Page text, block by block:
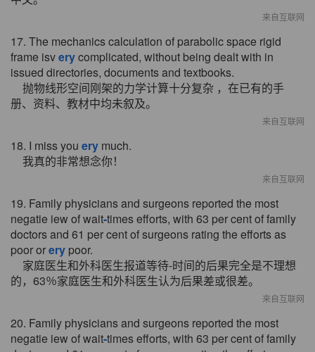
来自互联网
17. The mechanics calculation of parabolic space rigid
frame isverycomplicated, without being dealt with in
issued directories, documents and textbooks.
抛物线形空间刚架的力学计算十分复杂 ，在已有的手
册、资料、教材中均未叙及。
来自互联网
18. I miss you ery much.
我真的非常想念你！
来自互联网
19. Family physicians and surgeons reported the most
negatie iew of wait-times efforts, with 63 per cent of family
doctors and 61 per cent of surgeons rating the efforts as
poor orery poor.
家庭医生和外科医生报道等待-时间的后果完全是不理想
的，63％家庭医生和外科医生认为后果差或很差。
来自互联网
20. Family physicians and surgeons reported the most
negatie iew of wait-times efforts, with 63 per cent of family